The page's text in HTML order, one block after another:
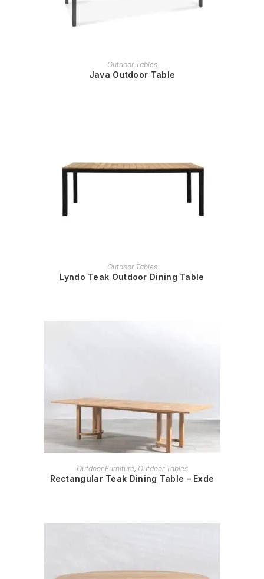
READ MORE
Outdoor Tables
Java Outdoor Table
READ MORE
Outdoor Tables
Lyndo Teak Outdoor Dining Table
READ MORE
Outdoor Furniture, Outdoor Tables
Rectangular Teak Dining Table – Exde